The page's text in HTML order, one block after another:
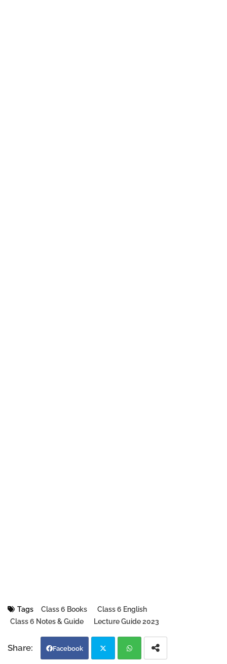
Tags Class 6 Books
Class 6 English
Class 6 Notes & Guide
Lecture Guide 2023
Facebook